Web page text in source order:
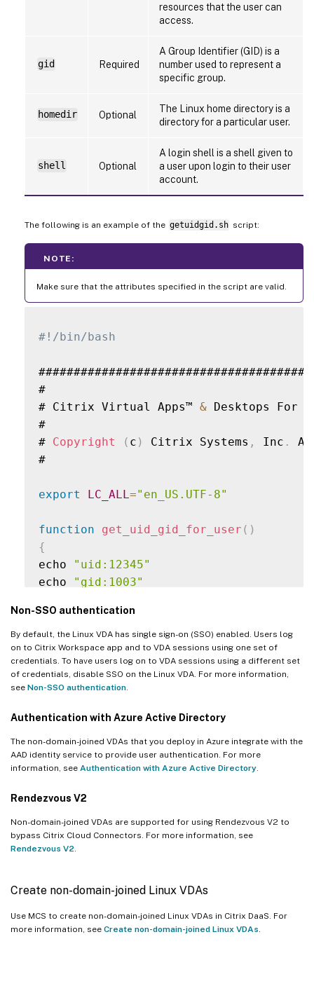
resources that the user can
access.
gid Required
A Group Identifier (GID) is a
number used to represent a
specific group.
homedir Optional
The Linux home directory is a
directory for a particular user.
shell Optional
A login shell is a shell given to
a user upon login to their user
account.
The following is an example of the getuidgid.sh script:
NOTE:
Make sure that the attributes specified in the script are valid.
#!/bin/bash
#
# Citrix Virtual Apps™ & Desktops For
#
# Copyright ( c ) Citrix Systems , Inc .
#
export LC_ALL ="en_US.UTF-8"
function get_uid_gid_for_user ( )
{
echo
"uid:12345"
echo
"gid:1003"
echo "shell:/bin/sh"
}
get_uid_gid_for_user $1
Non-SSO authentication
By default, the Linux VDA has single sign-on (SSO) enabled. Users log
on to Citrix Workspace app and to VDA sessions using one set of
credentials. To have users log on to VDA sessions using a different set
of credentials, disable SSO on the Linux VDA. For more information,
see Non-SSO authentication
Authentication with Azure Active Directory
The non-domain-joined VDAs that you deploy in Azure integrate with the
AAD identity service to provide user authentication. For more
information, see Authentication with Azure Active Directory
Rendezvous V2
Non-domain-joined VDAs are supported for using Rendezvous V2 to
bypass Citrix Cloud Connectors. For more information, see
Rendezvous V2
Create non-domain-joined Linux VDAs
Use MCS to create non-domain-joined Linux VDAs in Citrix DaaS. For
more information, see Create non-domain-joined Linux VDAs